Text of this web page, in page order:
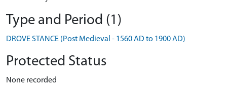
Type and Period (1)
DROVE STANCE (Post Medieval - 1560 AD to 1900 AD)
Protected Status
None recorded